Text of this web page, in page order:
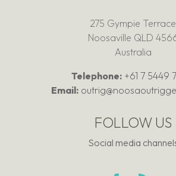
275 Gympie Terrace
Noosaville QLD
Australia
Telephone: +61 7 5449
Email:
FOLLOW US
Social media